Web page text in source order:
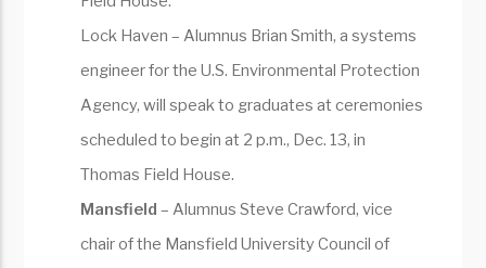
Lock Haven – Alumnus Brian Smith, a systems
engineer for the U.S. Environmental Protection
Agency, will speak to graduates at ceremonies
scheduled to begin at 2 p.m., Dec. 13, in
Thomas Field House.
Mansfield – Alumnus Steve Crawford, vice
chair of the Mansfield University Council of